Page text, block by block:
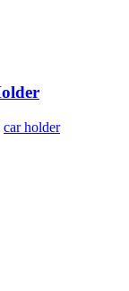
car holder